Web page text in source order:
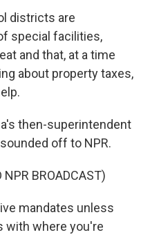
districts are
special facilities,
and that, at a time
about property taxes,
then-superintendent
off to NPR.
NPR BROADCAST)
mandates unless
with where you're